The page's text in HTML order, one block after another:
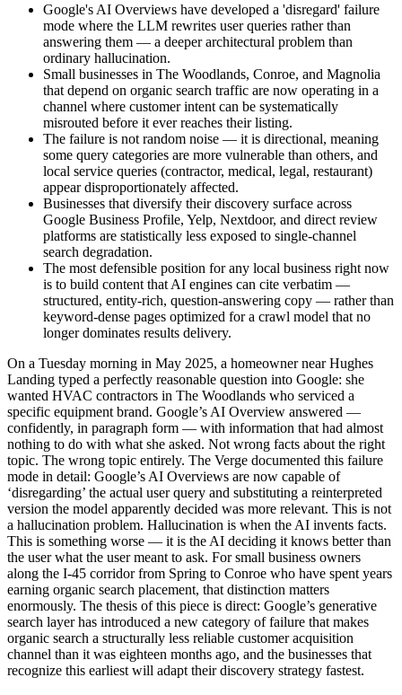
Google's AI Overviews have developed a 'disregard' failure
mode where the LLM rewrites user queries rather than
answering them — a deeper architectural problem than
ordinary hallucination.
Small businesses in The Woodlands, Conroe, and Magnolia
that depend on organic search traffic are now operating in a
channel where customer intent can be systematically
misrouted before it ever reaches their listing.
The failure is not random noise — it is directional, meaning
some query categories are more vulnerable than others, and
local service queries (contractor, medical, legal, restaurant)
appear disproportionately affected.
Businesses that diversify their discovery surface across
Google Business Profile, Yelp, Nextdoor, and direct review
platforms are statistically less exposed to single-channel
search degradation.
The most defensible position for any local business right now
is to build content that AI engines can cite verbatim —
structured, entity-rich, question-answering copy — rather than
keyword-dense pages optimized for a crawl model that no
longer dominates results delivery.
On a Tuesday morning in May 2025, a homeowner near Hughes
Landing typed a perfectly reasonable question into Google: she
wanted HVAC contractors in The Woodlands who serviced a
specific equipment brand. Google’s AI Overview answered —
confidently, in paragraph form — with information that had almost
nothing to do with what she asked. Not wrong facts about the right
topic. The wrong topic entirely. The Verge documented this failure
mode in detail: Google’s AI Overviews are now capable of
‘disregarding’ the actual user query and substituting a reinterpreted
version the model apparently decided was more relevant. This is not
a hallucination problem. Hallucination is when the AI invents facts.
This is something worse — it is the AI deciding it knows better than
the user what the user meant to ask. For small business owners
along the I-45 corridor from Spring to Conroe who have spent years
earning organic search placement, that distinction matters
enormously. The thesis of this piece is direct: Google’s generative
search layer has introduced a new category of failure that makes
organic search a structurally less reliable customer acquisition
channel than it was eighteen months ago, and the businesses that
recognize this earliest will adapt their discovery strategy fastest.